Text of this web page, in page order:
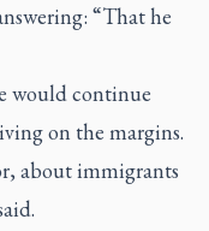
“That he
would continue
on the margins.
about immigrants